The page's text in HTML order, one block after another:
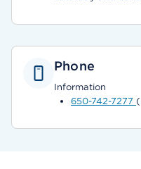
Phone
Information
650-742-7277